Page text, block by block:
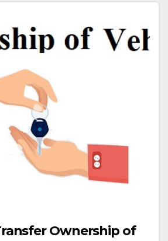
Ownership of